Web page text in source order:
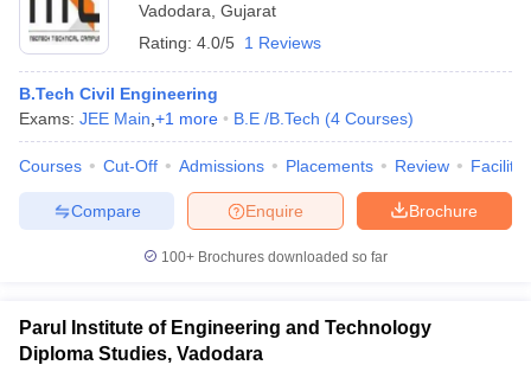
Vadodara Gujarat
Rating: 4.0/5 1 Reviews
B.Tech Civil Engineering
Exams: JEE Main +1 more B.E /B.Tech (4 Courses)
Courses Cut-Off Admissions Placements Review
Brochure
Enquire
Compare
100+ Brochures downloaded so far
Parul Institute of Engineering and Technology
Diploma Studies, Vadodara